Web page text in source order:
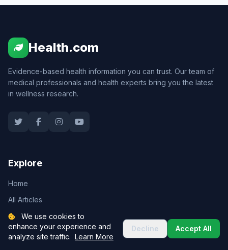
Health.com
Evidence-based health information you can trust. Our team of
medical professionals and health experts bring you the latest
in wellness research.
Explore
Home
All Articles
Health Tools
Expert Team
We use cookies to
enhance your experience and
analyze site traffic. Learn More
Decline Accept All